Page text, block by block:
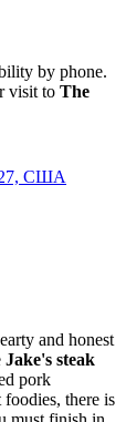
by phone.
visit to The
США
and honest
Jake's steak
pork
there is